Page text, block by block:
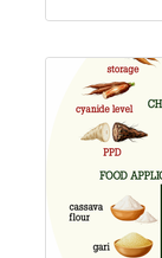
Doi: